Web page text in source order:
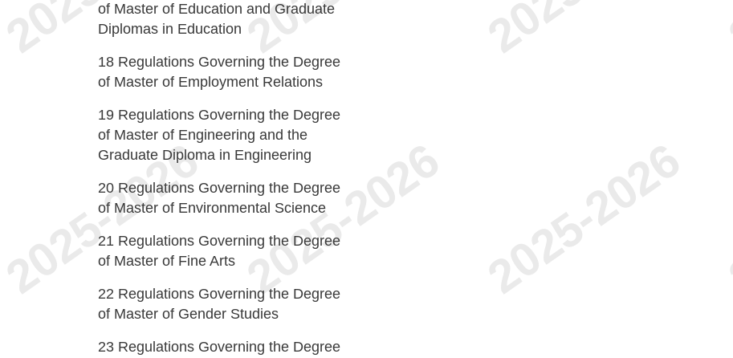
of Master of Education and Graduate
Diplomas in Education
18 Regulations Governing the Degree
of Master of Employment Relations
19 Regulations Governing the Degree
of Master of Engineering and the
Graduate Diploma in Engineering
20 Regulations Governing the Degree
of Master of Environmental Science
21 Regulations Governing the Degree
of Master of Fine Arts
22 Regulations Governing the Degree
of Master of Gender Studies
23 Regulations Governing the Degree